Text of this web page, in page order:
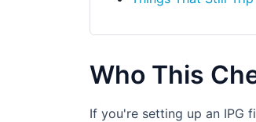
Who This
If you're setting up an IPG